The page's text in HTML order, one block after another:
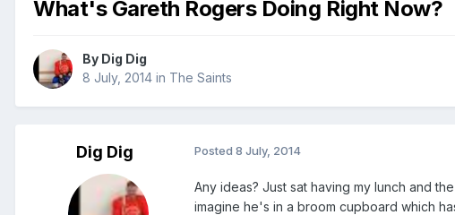
What's Gareth Rogers Doing Right Now?
By Dig Dig
8 July, 2014 in The Saints
Dig Dig Posted 8 July, 2014
Any ideas? Just sat having my lunch and
imagine he's in a broom cupboard which